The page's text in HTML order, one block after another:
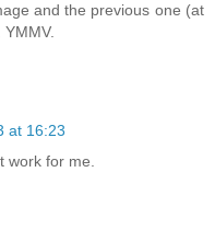
and the previous one (at
at 16:23
work for me.